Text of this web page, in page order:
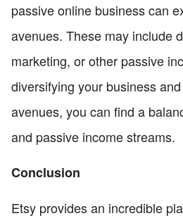
passive online business can
avenues. These may include
marketing, or other passive
diversifying your business
avenues, you can find a
and passive income streams.
Conclusion
Etsy provides an incredible